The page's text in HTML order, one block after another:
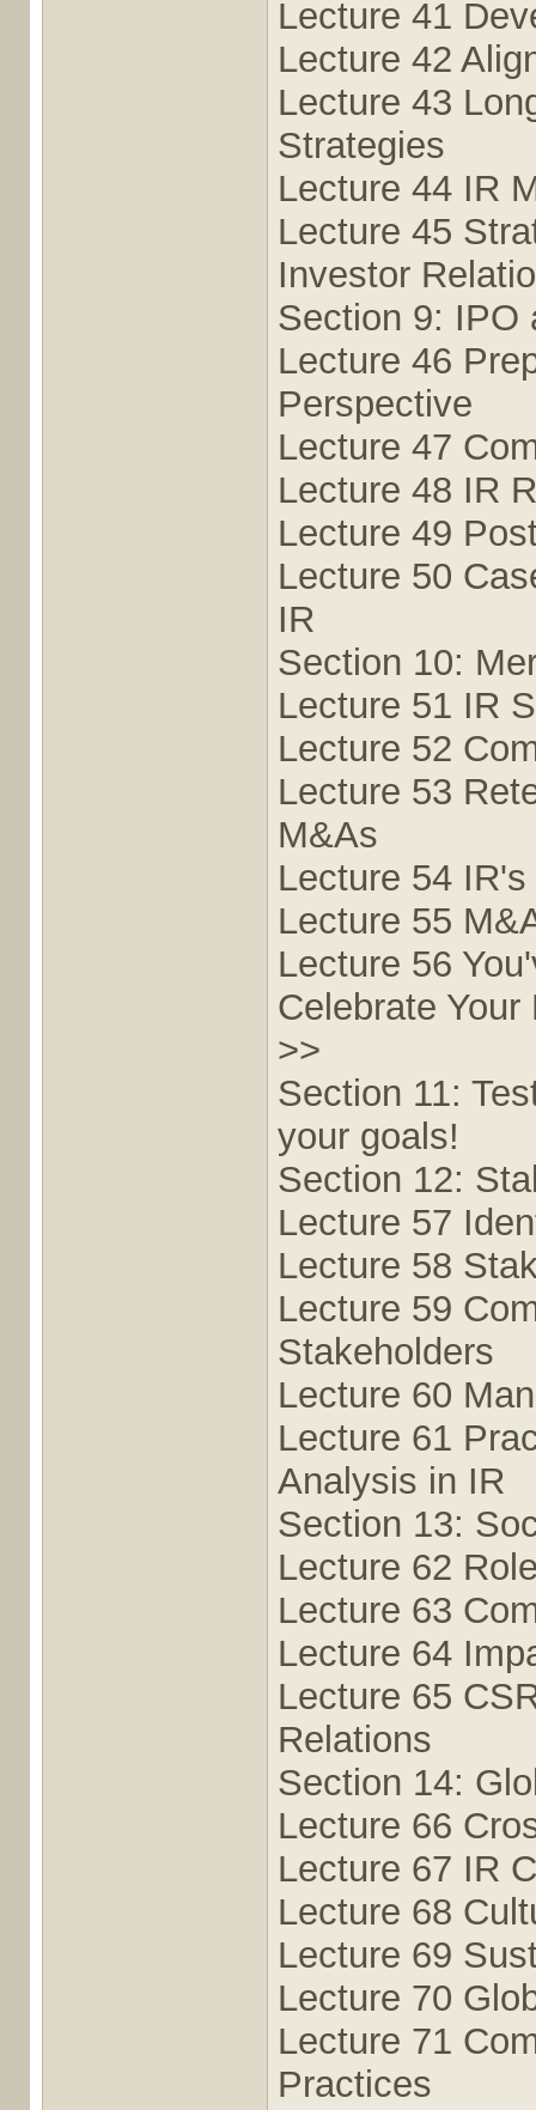
Lecture 41
Lecture 42
Lecture 43
Strategies
Lecture 44 IR
Lecture 45
Investor
Section 9: IPO
Lecture 46
Perspective
Lecture 47
Lecture 48 IR
Lecture 49
Lecture 50
IR
Section 10:
Lecture 51 IR
Lecture 52
Lecture 53
M&As
Lecture 54
Lecture 55
Lecture 56
Celebrate
>>
Section 11:
your goals!
Section 12:
Lecture 57
Lecture 58
Lecture 59
Stakeholders
Lecture 60
Lecture 61
Analysis in IR
Section 13:
Lecture 62
Lecture 63
Lecture 64
Lecture 65
Relations
Section 14:
Lecture 66
Lecture 67 IR
Lecture 68
Lecture 69
Lecture 70
Lecture 71
Practices